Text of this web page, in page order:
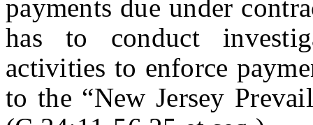
payments due under
has to conduct
activities to enforce
to the “New Jersey